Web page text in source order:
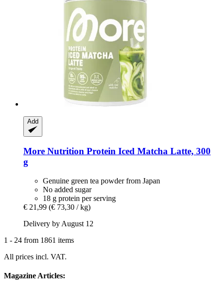
Add
More Nutrition Protein Iced Matcha Latte, 300
g
Genuine green tea powder from Japan
No added sugar
18 g protein per serving
€ 21,99 (€ 73,30 / kg)
Delivery by August 12
1 - 24 from 1861 items
All prices incl. VAT.
Magazine Articles: